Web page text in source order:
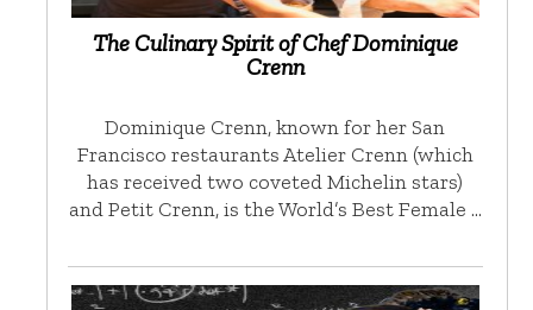
The Culinary Spirit of Chef Dominique
Crenn
Dominique Crenn, known for her San
Francisco restaurants Atelier Crenn (which
has received two coveted Michelin stars)
and Petit Crenn, is the World’s Best Female …